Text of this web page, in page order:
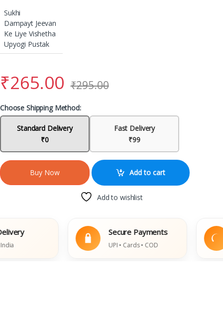
Sukhi
Dampayt Jeevan
Ke Liye Vishetha
Upyogi Pustak
₹265.00 ₹295.00
Choose Shipping Method:
Standard Delivery
₹0
Fast Delivery
₹99
Buy Now Add to cart
Add to wishlist
Secure Payments
UPI • Cards • COD